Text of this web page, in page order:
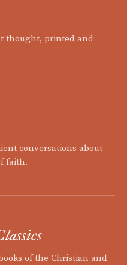
thought, printed and
conversations about
faith.
of the Christian and